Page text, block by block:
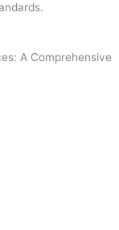
A Comprehensive